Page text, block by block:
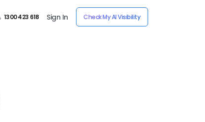
1300 423 618 Sign In Check My AI Visibility